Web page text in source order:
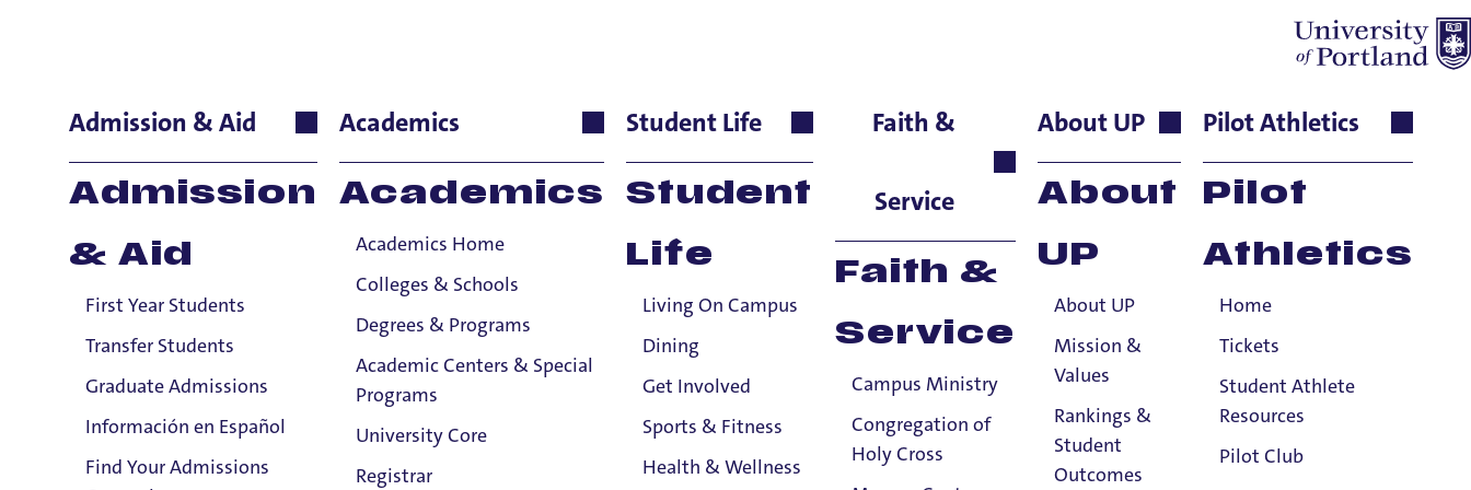
Admission & Aid
Admission
& Aid
First Year Students
Transfer Students
Graduate Admissions
Información en Español
Find Your Admissions
Academics
Academics
Academics Home
Colleges & Schools
Degrees & Programs
Academic Centers & Special
Programs
University Core
Registrar
Student Life
Student
Life
Living On Campus
Dining
Get Involved
Sports & Fitness
Health & Wellness
Faith &
Service
Faith &
Service
Campus Ministry
Congregation of
Holy Cross
About UP
About
UP
About UP
Mission &
Values
Rankings &
Student
Outcomes
Pilot Athletics
Pilot
Athletics
Home
Tickets
Student Athlete
Resources
Pilot Club
Trudie Booth
International Languages & Cultures, Senior Lecturer,
French
Education
Master of Arts, University of Freiburg
Publications
A Complete French Grammar for Reference and Practice, . University Press of America
French Verb Tenses (second edition) . McGraw Hill